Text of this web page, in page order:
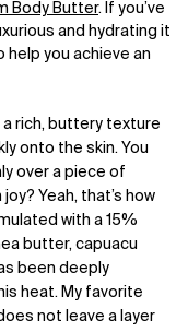
Body Butter. If you’ve
and hydrating it
help you achieve an
a rich, buttery texture
onto the skin. You
over a piece of
Yeah, that’s how
with a 15%
butter, capuacu
been deeply
heat. My favorite
not leave a layer